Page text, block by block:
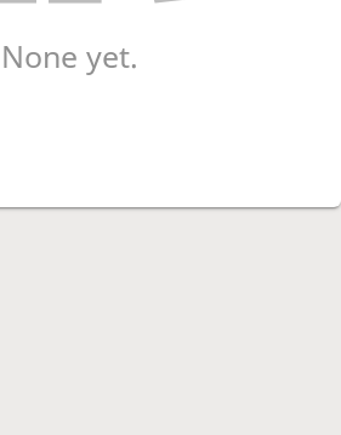
None yet.